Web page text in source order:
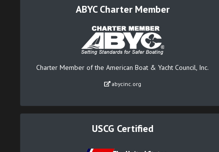
ABYC Charter Member
Charter Member of the American Boat & Yacht Council, Inc.
abycinc.org
USCG Certified